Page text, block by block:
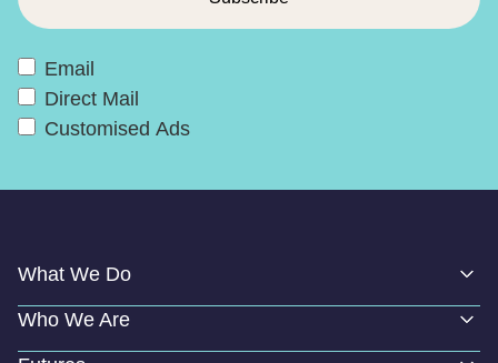
Email
Direct Mail
Customised Ads
What We Do
Who We Are